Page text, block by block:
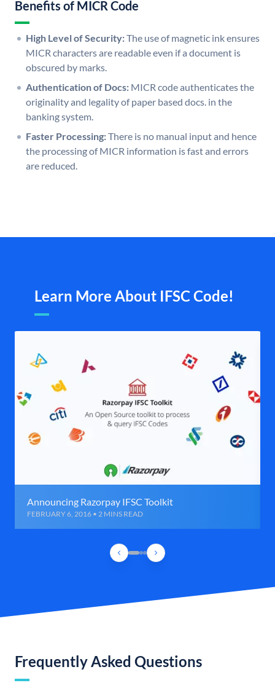
Benefits of MICR Code
High Level of Security:The use of magnetic ink ensures
MICR characters are readable even if a document is
obscured by marks.
Authentication of Docs: MICR code authenticates the
originality and legality of paper based docs. in the
banking system.
Faster Processing:There is no manual input and hence
the processing of MICR information is fast and errors
are reduced.
Learn More About IFSC Code!
Announcing Razorpay IFSC Toolkit
FEBRUARY 6, 2016 • 2 MINS READ
Frequently Asked Questions